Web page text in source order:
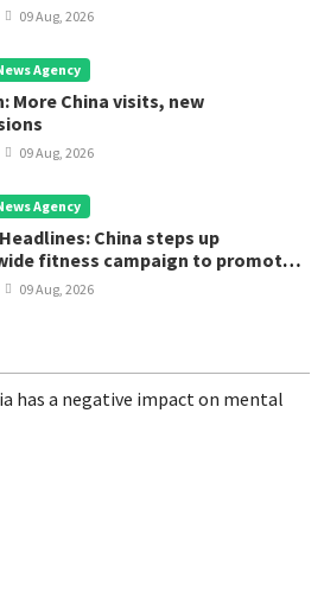
09 Aug, 2026
Agency
More China visits, new
09 Aug, 2026
Agency
China steps up
fitness campaign to promote
09 Aug, 2026
has a negative impact on mental